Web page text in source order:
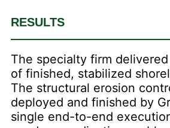
RESULTS
The specialty firm
of finished, stabilized
The structural erosion
deployed and finished by
single end-to-end